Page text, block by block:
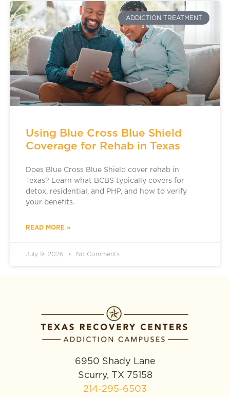
ADDICTION TREATMENT
Using Blue Cross Blue Shield
Coverage for Rehab in Texas
Does Blue Cross Blue Shield cover rehab in
Texas? Learn what BCBS typically covers for
detox, residential, and PHP, and how to verify
your benefits.
READ MORE »
July 9, 2026 No Comments
6950 Shady Lane
Scurry, TX 75158
214-295-6503